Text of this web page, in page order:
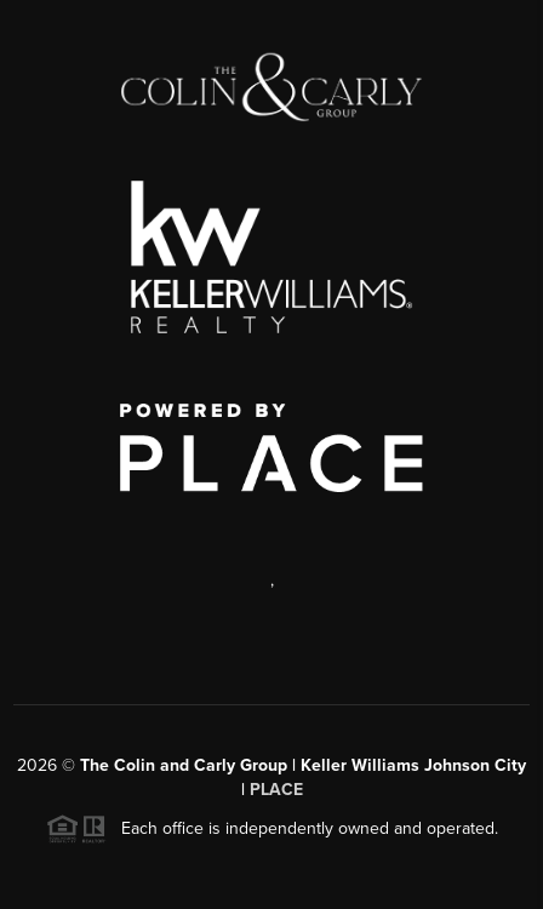
,
2026 © The Colin and Carly Group | Keller Williams Johnson City
| PLACE
Each office is independently owned and operated.